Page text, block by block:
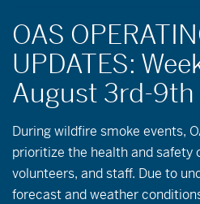
Events Golf
During wildfire smoke events,
prioritize the health and safety
volunteers, and staff. Due to
forecast and weather